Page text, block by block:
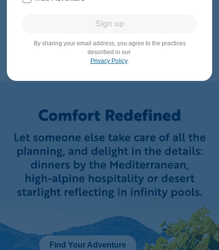
Find Your Adventure
Sign up
By sharing your email address, you agree to the practices
described in our
Privacy Policy.